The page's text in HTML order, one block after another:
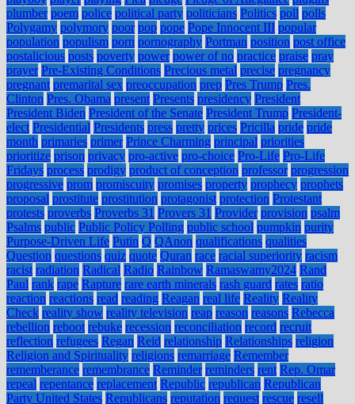
plumber poem police political party politicians Politics poll polls
Polygamy polymory poor pop pope Pope Innocent III popular
population populism porn pornography Portman position post office
postalicious posts poverty power power of no practice praise pray
prayer Pre-Existing Conditions Precious metal precise pregnancy
pregnant premarital sex preoccupation prep Pres Trump Pres.
Clinton Pres. Obama present Presents presidency President
President Biden President of the Senate President Trump President-
elect Presidential Presidents press pretty prices Pricilla pride pride
month primaries primer Prince Charming principal priorities
prioritize prison privacy pro-active pro-choice Pro-Life Pro-Life
Fridays process prodigy product of conception professor progression
progressive prom promiscuity promises property prophecy prophets
proposal prostitute prostitution protagonist protection Protestant
protests proverbs Proverbs 31 Provers 31 Provider provision psalm
Psalms public Public Policy Polling public school pumpkin purity
Purpose-Driven Life Putin Q QAnon qualifications qualities
Question questions quiz quote Quran race racial superiority racism
racist radiation Radical Radio Rainbow Ramaswamy2024 Rand
Paul rank rape Rapture rare earth minerals rash guard rates ratio
reaction reactions read reading Reagan real life Reality Reality
Check reality show reality television reap reason reasons Rebecca
rebellion reboot rebuke recession reconciliation record recruit
reflection refugees Regan Reid relationship Relationships religion
Religion and Spirituality religions remarriage Remember
rememberance remembrance Reminder reminders rent Rep. Omar
repeal repentance replacement Republic republican Republican
Party United States Republicans reputation request rescue resell